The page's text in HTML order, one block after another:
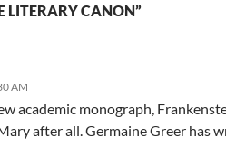
LITERARY CANON”
AM
academic monograph,
after all. Germaine Greer has